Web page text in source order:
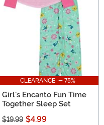
CLEARANCE - 75%
Girl's Encanto Fun Time
Together Sleep Set
$19.99 $4.99